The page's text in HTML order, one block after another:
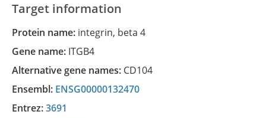
Target information
Protein name: integrin, beta 4
Gene name: ITGB4
Alternative gene names: CD104
Ensembl: ENSG00000132470
Entrez:3691